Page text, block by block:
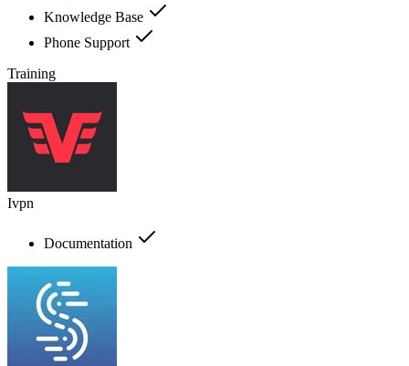
Knowledge Base
Phone Support
Training
Ivpn
Documentation